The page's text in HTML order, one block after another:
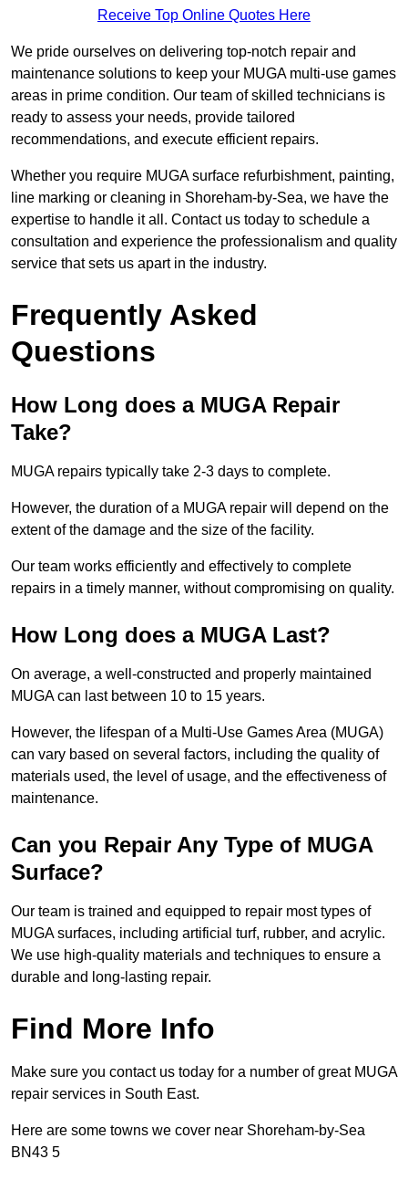
Receive Top Online Quotes Here
We pride ourselves on delivering top-notch repair and
maintenance solutions to keep your MUGA multi-use games
areas in prime condition. Our team of skilled technicians is
ready to assess your needs, provide tailored
recommendations, and execute efficient repairs.
Whether you require MUGA surface refurbishment, painting,
line marking or cleaning in Shoreham-by-Sea, we have the
expertise to handle it all. Contact us today to schedule a
consultation and experience the professionalism and quality
service that sets us apart in the industry.
Frequently Asked
Questions
How Long does a MUGA Repair
Take?
MUGA repairs typically take 2-3 days to complete.
However, the duration of a MUGA repair will depend on the
extent of the damage and the size of the facility.
Our team works efficiently and effectively to complete
repairs in a timely manner, without compromising on quality.
How Long does a MUGA Last?
On average, a well-constructed and properly maintained
MUGA can last between 10 to 15 years.
However, the lifespan of a Multi-Use Games Area (MUGA)
can vary based on several factors, including the quality of
materials used, the level of usage, and the effectiveness of
maintenance.
Can you Repair Any Type of MUGA
Surface?
Our team is trained and equipped to repair most types of
MUGA surfaces, including artificial turf, rubber, and acrylic.
We use high-quality materials and techniques to ensure a
durable and long-lasting repair.
Find More Info
Make sure you contact us today for a number of great MUGA
repair services in South East.
Here are some towns we cover near Shoreham-by-Sea
BN43 5